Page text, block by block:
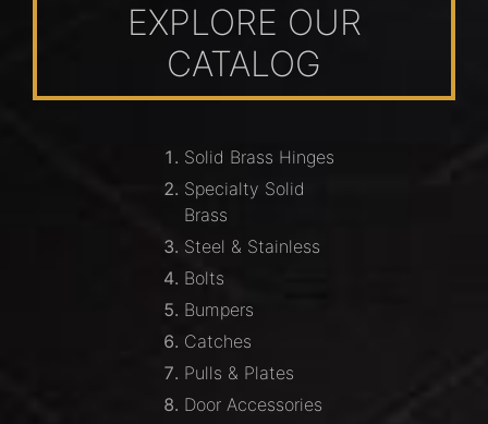
EXPLORE OUR
CATALOG
Solid Brass Hinges
Specialty Solid
Brass
Steel & Stainless
Bolts
Bumpers
Catches
Pulls & Plates
Door Accessories